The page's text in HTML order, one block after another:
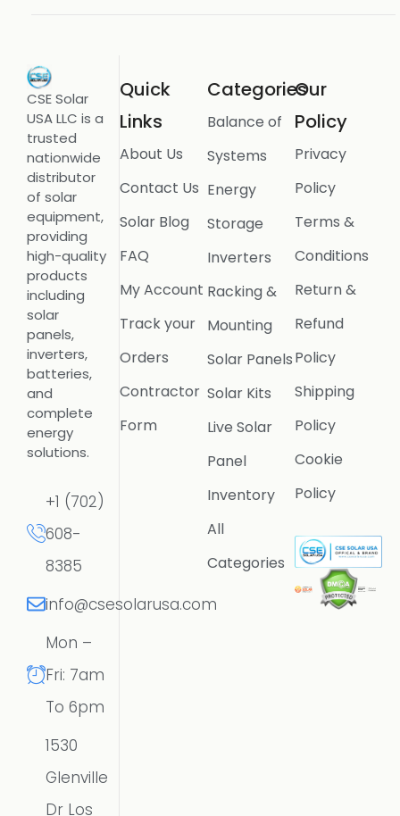
CSE Solar
USA LLC is a
trusted
nationwide
distributor
of solar
equipment,
providing
high-quality
products
including
solar
panels,
inverters,
batteries,
and
complete
energy
solutions.
+1 (702)
608-
8385
info@csesolarusa.com
Mon –
Fri: 7am
To 6pm
1530
Glenville
Dr Los
Quick
Links
About Us
Contact Us
Solar Blog
FAQ
My Account
Track your
Orders
Contractor
Form
Categories
Balance of
Systems
Energy
Storage
Inverters
Racking &
Mounting
Solar Panels
Solar Kits
Live Solar
Panel
Inventory
All
Categories
Our
Policy
Privacy
Policy
Terms &
Conditions
Return &
Refund
Policy
Shipping
Policy
Cookie
Policy